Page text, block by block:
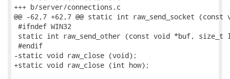
+++ b/server/connections.c
@@ -62,7 +62,7 @@ static int raw_send_socket
#ifndef WIN32
static int raw_send_other (const void *buf,
#endif
-static void raw_close (void);
+static void raw_close (int how);